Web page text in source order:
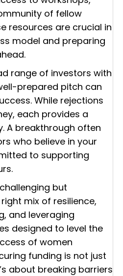
of fellow
resources are crucial in
model and preparing
range of investors with
prepared pitch can
While rejections
each provides a
A breakthrough often
who believe in your
to supporting
but
mix of resilience,
and leveraging
designed to level the
of women
funding is not just
about breaking barriers